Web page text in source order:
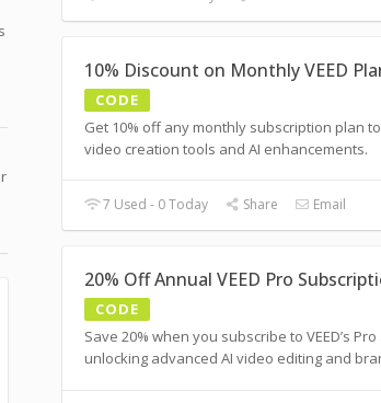
10% Discount on Monthly VEED
CODE
Get 10% off any monthly subscription plan
video creation tools and AI enhancements.
7 Used - 0 Today Share Email
20% Off Annual VEED Pro
CODE
Save 20% when you subscribe to VEED’s
unlocking advanced AI video editing and